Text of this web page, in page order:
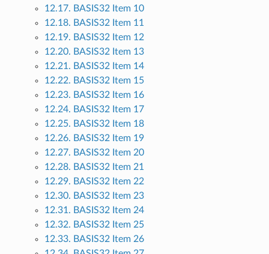
12.17. BASIS32 Item 10
12.18. BASIS32 Item 11
12.19. BASIS32 Item 12
12.20. BASIS32 Item 13
12.21. BASIS32 Item 14
12.22. BASIS32 Item 15
12.23. BASIS32 Item 16
12.24. BASIS32 Item 17
12.25. BASIS32 Item 18
12.26. BASIS32 Item 19
12.27. BASIS32 Item 20
12.28. BASIS32 Item 21
12.29. BASIS32 Item 22
12.30. BASIS32 Item 23
12.31. BASIS32 Item 24
12.32. BASIS32 Item 25
12.33. BASIS32 Item 26